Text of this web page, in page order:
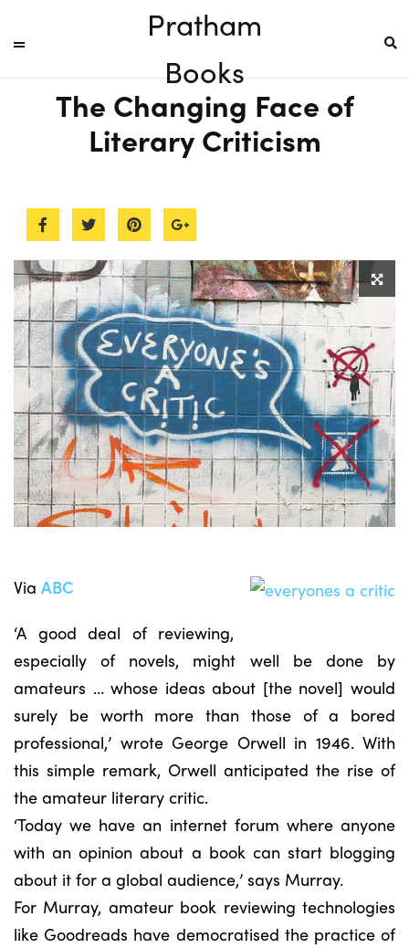
Pratham
Books
The Changing Face of
Literary Criticism
Via ABC
‘A good deal of reviewing,
especially of novels, might well be done by
amateurs … whose ideas about [the novel] would
surely be worth more than those of a bored
professional,’ wrote George Orwell in 1946. With
this simple remark, Orwell anticipated the rise of
the amateur literary critic.
‘Today we have an internet forum where anyone
with an opinion about a book can start blogging
about it for a global audience,’ says Murray.
For Murray, amateur book reviewing technologies
like Goodreads have democratised the practice of